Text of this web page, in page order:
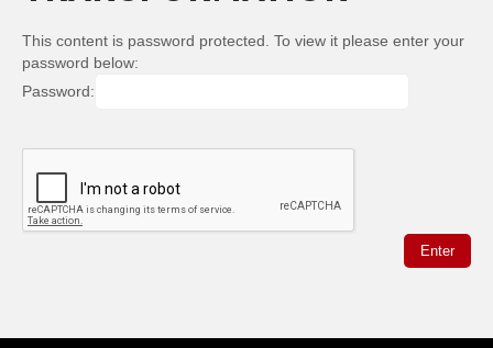
This content is password protected. To view it please enter your
password below:
Password: